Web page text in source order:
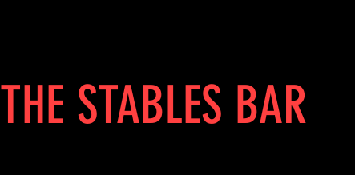
THE STABLES BAR